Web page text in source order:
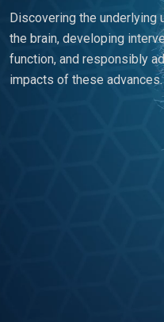
Discovering the underlying
the brain, developing
function, and responsibly
impacts of these advances.